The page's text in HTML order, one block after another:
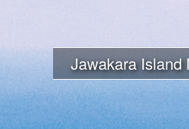
Jawakara Island